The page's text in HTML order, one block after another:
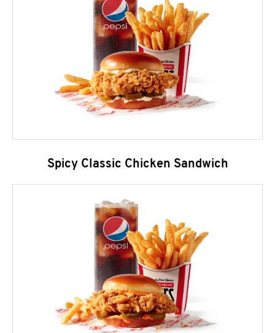
Spicy Classic Chicken Sandwich